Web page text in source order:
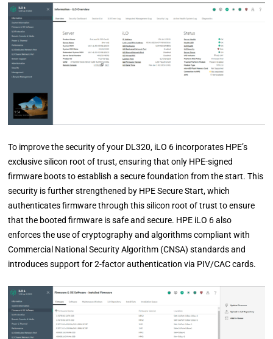
To improve the security of your DL320, iLO 6 incorporates HPE’s
exclusive silicon root of trust, ensuring that only HPE-signed
firmware boots to establish a secure foundation from the start. This
security is further strengthened by HPE Secure Start, which
authenticates firmware through this silicon root of trust to ensure
that the booted firmware is safe and secure. HPE iLO 6 also
enforces the use of cryptography and algorithms compliant with
Commercial National Security Algorithm (CNSA) standards and
introduces support for 2-factor authentication via PIV/CAC cards.